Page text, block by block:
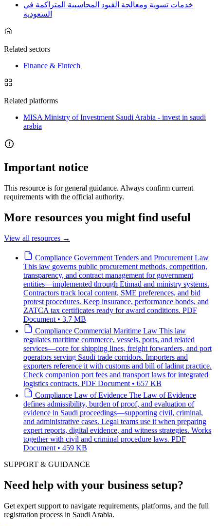
خدمات تسوية ومعالجة القيود المحاسبية المتراكمة في
السعودية
Related sectors
Finance & Fintech
Related platforms
MISA Ministry of Investment Saudi Arabia - invest in saudi
arabia
Important notice
This resource is for general guidance. Always confirm current
requirements with the official authority.
More resources you might find useful
View all resources →
Compliance Government Tenders and Procurement Law
This law governs public procurement methods, competition,
transparency, and contract management for government
entities—implemented through Etimad and ministry systems.
Contractors track local content, SME preferences, and bid
protest procedures. Keep insurance, performance bonds, and
ZATCA tax certificates ready for award conditions. PDF
Document • 3.7 MB
Compliance Commercial Maritime Law This law
regulates maritime commerce, vessels, ports, and related
services—core for shipping lines, freight forwarders, and port
operators serving Saudi trade corridors. Importers and
exporters reference it with customs and bill of lading practice.
Check companion port fees and transport laws for integrated
logistics contracts. PDF Document • 657 KB
Compliance Law of Evidence The Law of Evidence
defines admissibility, burden of proof, and evaluation of
evidence in Saudi proceedings—supporting civil, criminal,
and administrative cases. Legal teams use it when preparing
expert reports, digital evidence, and witness strategies. Works
together with civil and criminal procedure laws. PDF
Document • 459 KB
SUPPORT & GUIDANCE
Need help with your business setup?
Get expert support to navigate requirements, platforms, and the full
registration process in Saudi Arabia.